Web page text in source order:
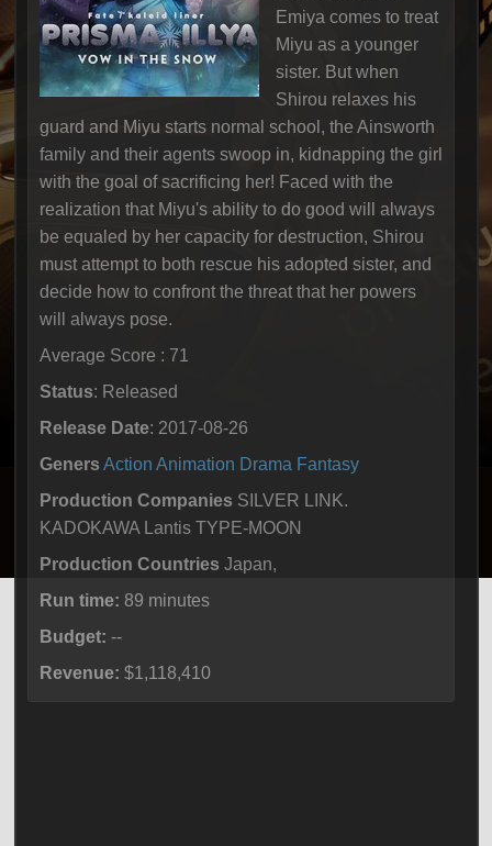
Emiya comes to treat
Miyu as a younger
sister. But when
Shirou relaxes his
guard and Miyu starts normal school, the Ainsworth
family and their agents swoop in, kidnapping the girl
with the goal of sacrificing her! Faced with the
realization that Miyu's ability to do good will always
be equaled by her capacity for destruction, Shirou
must attempt to both rescue his adopted sister, and
decide how to confront the threat that her powers
will always pose.
Average Score : 71
Status: Released
Release Date: 2017-08-26
Geners Action Animation Drama Fantasy
Production Companies SILVER LINK.
KADOKAWA Lantis TYPE-MOON
Production Countries Japan,
Run time: 89 minutes
Budget: --
Revenue: $1,118,410